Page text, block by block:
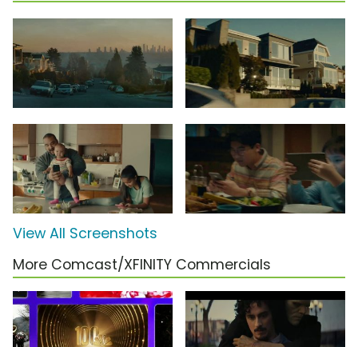
View All Screenshots
More Comcast/XFINITY Commercials